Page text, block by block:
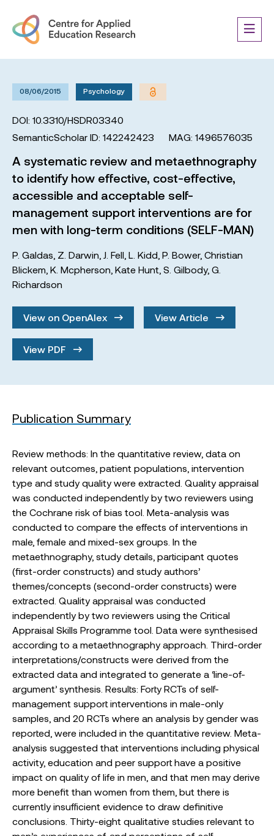
08/06/2015 Psychology
DOI: 10.3310/HSDR03340
SemanticScholar ID: 142242423
MAG: 1496576035
A systematic review and metaethnography
to identify how effective, cost-effective,
accessible and acceptable self-
management support interventions are for
men with long-term conditions (SELF-MAN)
P. Galdas Z. Darwin J. Fell L. Kidd P. Bower, Christian
Blickem K. Mcpherson Kate Hunt S. Gilbody, G.
Richardson
View on OpenAlex View Article
View PDF
Publication Summary
Review methods: In the quantitative review, data on
relevant outcomes, patient populations, intervention
type and study quality were extracted. Quality appraisal
was conducted independently by two reviewers using
the Cochrane risk of bias tool. Meta-analysis was
conducted to compare the effects of interventions in
male, female and mixed-sex groups. In the
metaethnography, study details, participant quotes
(first-order constructs) and study authors’
themes/concepts (second-order constructs) were
extracted. Quality appraisal was conducted
independently by two reviewers using the Critical
Appraisal Skills Programme tool. Data were synthesised
according to a metaethnography approach. Third-order
interpretations/constructs were derived from the
extracted data and integrated to generate a ‘line-of-
argument’ synthesis. Results: Forty RCTs of self-
management support interventions in male-only
samples, and 20 RCTs where an analysis by gender was
reported, were included in the quantitative review. Meta-
analysis suggested that interventions including physical
activity, education and peer support have a positive
impact on quality of life in men, and that men may derive
more benefit than women from them, but there is
currently insufficient evidence to draw definitive
conclusions. Thirty-eight qualitative studies relevant to